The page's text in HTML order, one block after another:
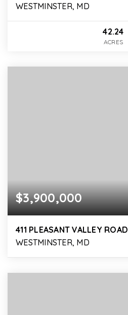
WESTMINSTER, MD
42.24
ACRES
$3,900,000
411 PLEASANT VALLEY ROAD
WESTMINSTER, MD